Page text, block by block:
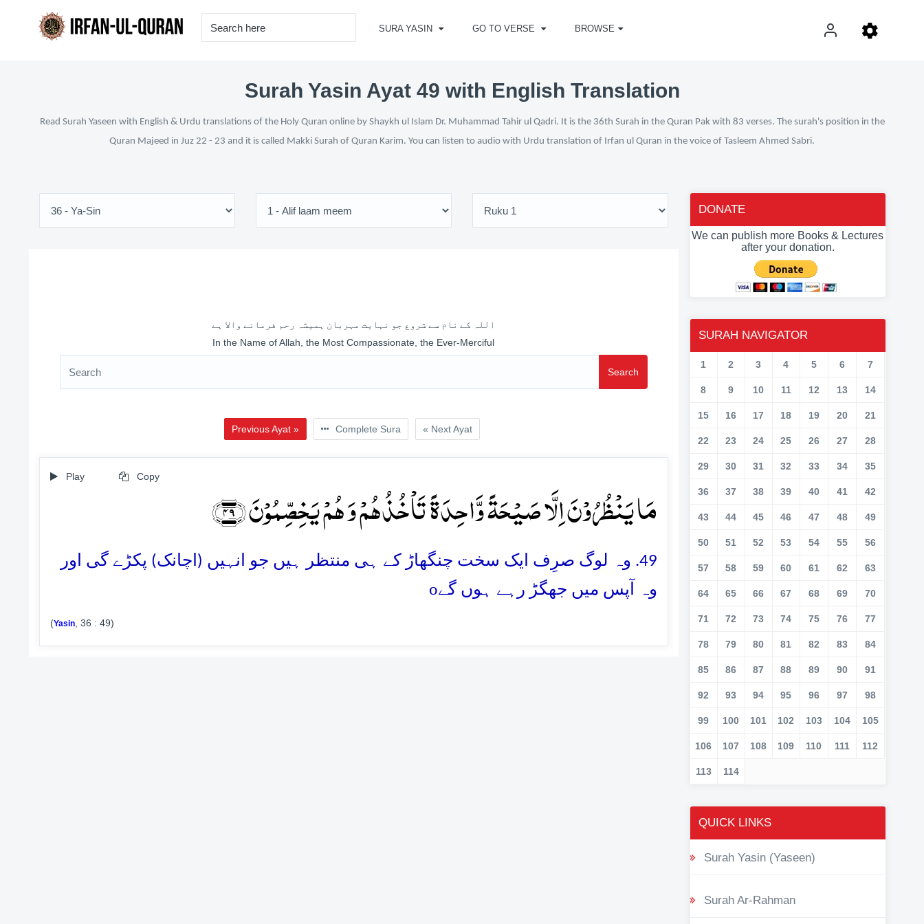
SURA YASIN GO TO VERSE BROWSE
Surah Yasin Ayat 49 with English Translation
Read Surah Yaseen with English & Urdu translations of the Holy Quran online by Shaykh ul Islam Dr. Muhammad Tahir ul Qadri. It is the 36th Surah in the Quran Pak with 83 verses. The surah's position in the
Quran Majeed in Juz 22 - 23 and it is called Makki Surah of Quran Karim. You can listen to audio with Urdu translation of Irfan ul Quran in the voice of Tasleem Ahmed Sabri.
اللہ کے نام سے شروع جو نہایت مہربان ہمیشہ رحم فرمانے والا ہے
In the Name of Allah, the Most Compassionate, the Ever-Merciful
Search
Previous Ayat » Complete Sura « Next Ayat
Play Copy
مَا یَنۡظُرُوۡنَ اِلَّا صَیۡحَۃً وَّاحِدَۃً تَاۡخُذُہُمۡ وَ ہُمۡ یَخِصِّمُوۡنَ ﴿۴۹﴾
49. وہ لوگ صرِف ایک سخت چنگھاڑ کے ہی منتظر ہیں جو انہیں (اچانک) پکڑے گی اور
وہ آپس میں جھگڑ رہے ہوں گےo
(Yasin, 36 : 49)
DONATE
We can publish more Books & Lectures
after your donation.
SURAH NAVIGATOR
1 2 3 4 5 6 7
8 9 10 11 12 13 14
15 16 17 18 19 20 21
22 23 24 25 26 27 28
29 30 31 32 33 34 35
36 37 38 39 40 41 42
43 44 45 46 47 48 49
50 51 52 53 54 55 56
57 58 59 60 61 62 63
64 65 66 67 68 69 70
71 72 73 74 75 76 77
78 79 80 81 82 83 84
85 86 87 88 89 90 91
92 93 94 95 96 97 98
99 100 101 102 103 104 105
106 107 108 109 110 111 112
113 114
QUICK LINKS
Surah Yasin (Yaseen)
Surah Ar-Rahman